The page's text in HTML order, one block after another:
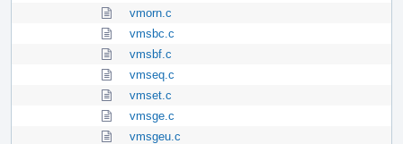
vmorn.c
vmsbc.c
vmsbf.c
vmseq.c
vmset.c
vmsge.c
vmsgeu.c